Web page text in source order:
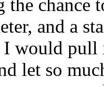
the chance
and a
I would pull
let so